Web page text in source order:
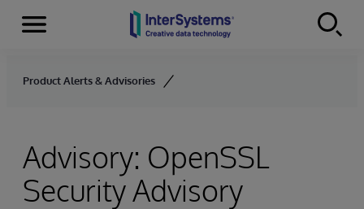
Skip to content
Menu
Product Alerts & Advisories
Advisory: OpenSSL
Security Advisory